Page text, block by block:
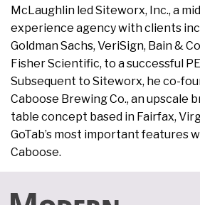
McLaughlin led Siteworx, Inc., a
experience agency with clients
Goldman Sachs, VeriSign, Bain &
Fisher Scientific, to a successful
Subsequent to Siteworx, he co-
Caboose Brewing Co., an upscale
table concept based in Fairfax,
GoTab’s most important features
Caboose.